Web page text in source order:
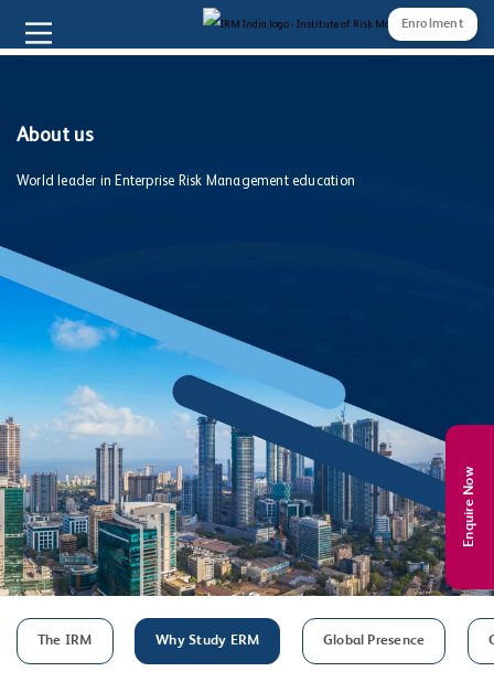
Enrolment
About us
World leader in Enterprise Risk Management education
The IRM Why Study ERM Global Presence
Enquire Now